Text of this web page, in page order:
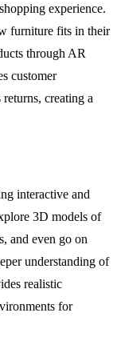
experience.
furniture fits in their
through AR
customer
returns, creating a
interactive and
3D models of
and even go on
understanding of
realistic
for